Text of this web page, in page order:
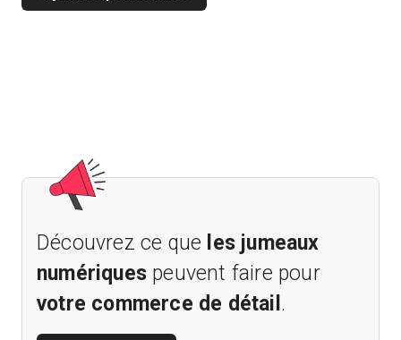
Découvrez ce que les jumeaux
numériques peuvent faire pour
votre commerce de détail .